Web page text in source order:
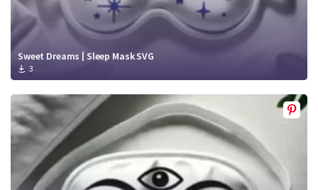
Sweet Dreams | Sleep Mask SVG
3